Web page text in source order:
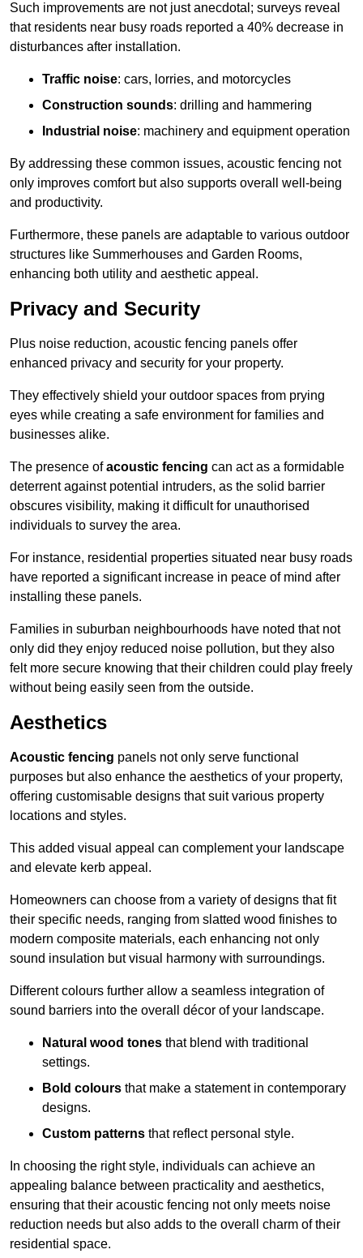
Such improvements are not just anecdotal; surveys reveal
that residents near busy roads reported a 40% decrease in
disturbances after installation.
Traffic noise: cars, lorries, and motorcycles
Construction sounds: drilling and hammering
Industrial noise: machinery and equipment operation
By addressing these common issues, acoustic fencing not
only improves comfort but also supports overall well-being
and productivity.
Furthermore, these panels are adaptable to various outdoor
structures like Summerhouses and Garden Rooms,
enhancing both utility and aesthetic appeal.
Privacy and Security
Plus noise reduction, acoustic fencing panels offer
enhanced privacy and security for your property.
They effectively shield your outdoor spaces from prying
eyes while creating a safe environment for families and
businesses alike.
The presence ofacoustic fencing can act as a formidable
deterrent against potential intruders, as the solid barrier
obscures visibility, making it difficult for unauthorised
individuals to survey the area.
For instance, residential properties situated near busy roads
have reported a significant increase in peace of mind after
installing these panels.
Families in suburban neighbourhoods have noted that not
only did they enjoy reduced noise pollution, but they also
felt more secure knowing that their children could play freely
without being easily seen from the outside.
Aesthetics
Acoustic fencing panels not only serve functional
purposes but also enhance the aesthetics of your property,
offering customisable designs that suit various property
locations and styles.
This added visual appeal can complement your landscape
and elevate kerb appeal.
Homeowners can choose from a variety of designs that fit
their specific needs, ranging from slatted wood finishes to
modern composite materials, each enhancing not only
sound insulation but visual harmony with surroundings.
Different colours further allow a seamless integration of
sound barriers into the overall décor of your landscape.
Natural wood tones that blend with traditional
settings.
Bold colours that make a statement in contemporary
designs.
Custom patterns that reflect personal style.
In choosing the right style, individuals can achieve an
appealing balance between practicality and aesthetics,
ensuring that their acoustic fencing not only meets noise
reduction needs but also adds to the overall charm of their
residential space.